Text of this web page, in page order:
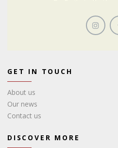
GET IN TOUCH
About us
Our news
Contact us
DISCOVER MORE